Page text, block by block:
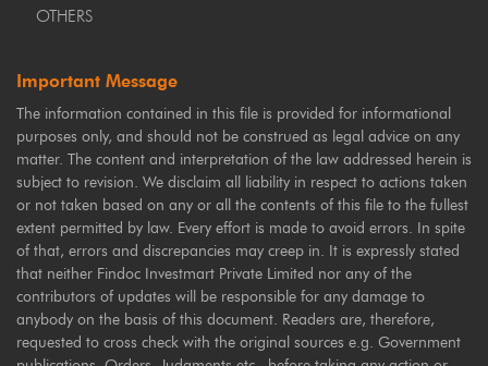
OTHERS
Important Message
The information contained in this file is provided for informational
purposes only, and should not be construed as legal advice on any
matter. The content and interpretation of the law addressed herein is
subject to revision. We disclaim all liability in respect to actions taken
or not taken based on any or all the contents of this file to the fullest
extent permitted by law. Every effort is made to avoid errors. In spite
of that, errors and discrepancies may creep in. It is expressly stated
that neither Findoc Investmart Private Limited nor any of the
contributors of updates will be responsible for any damage to
anybody on the basis of this document. Readers are, therefore,
requested to cross check with the original sources e.g. Government